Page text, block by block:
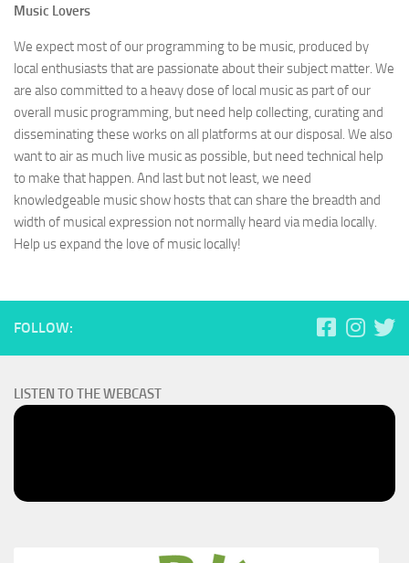
Music Lovers
We expect most of our programming to be music, produced by
local enthusiasts that are passionate about their subject matter. We
are also committed to a heavy dose of local music as part of our
overall music programming, but need help collecting, curating and
disseminating these works on all platforms at our disposal. We also
want to air as much live music as possible, but need technical help
to make that happen. And last but not least, we need
knowledgeable music show hosts that can share the breadth and
width of musical expression not normally heard via media locally.
Help us expand the love of music locally!
FOLLOW:
LISTEN TO THE WEBCAST